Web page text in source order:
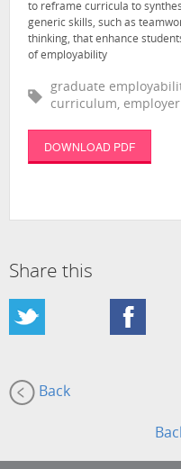
to reframe curricula to
generic skills, such as
thinking, that enhance
of employability
graduate
curriculum, employer
DOWNLOAD PDF
Share this
Back